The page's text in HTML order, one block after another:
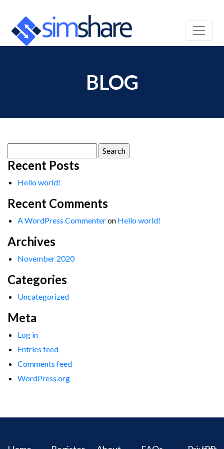
BLOG
for:
Recent Posts
Hello world!
Recent Comments
A WordPress Commenteron Hello world!
Archives
November 2020
Categories
Uncategorized
Meta
Log in
Entries feed
Comments feed
WordPress.org